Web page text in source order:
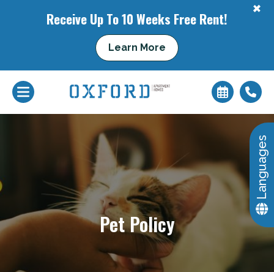
+
Receive Up To 10 Weeks Free Rent!
Learn More
Pet Policy
Languages